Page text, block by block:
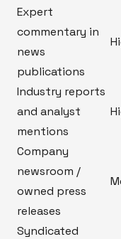
Expert
commentary in
news
publications
Industry reports
and analyst
mentions
Company
newsroom /
owned press
releases
Syndicated